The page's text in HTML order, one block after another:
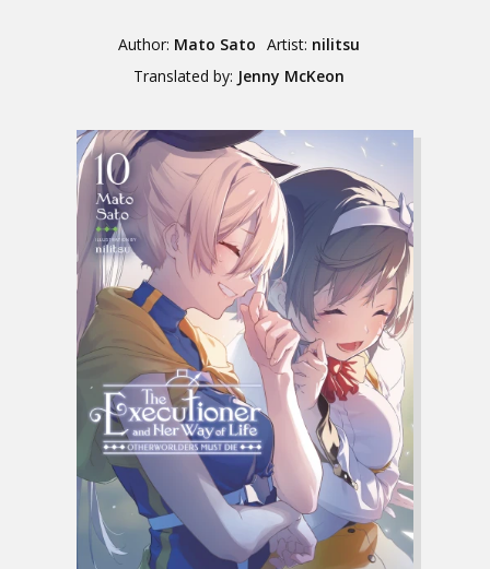
Author: Mato Sato Artist: nilitsu
Translated by: Jenny McKeon